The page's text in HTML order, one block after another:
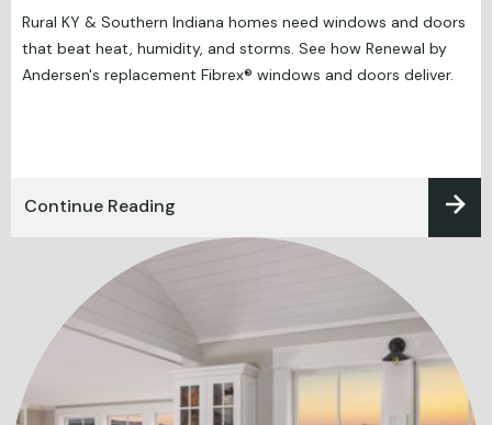
Rural KY & Southern Indiana homes need windows and doors
that beat heat, humidity, and storms. See how Renewal by
Andersen's replacement Fibrex® windows and doors deliver.
Continue Reading